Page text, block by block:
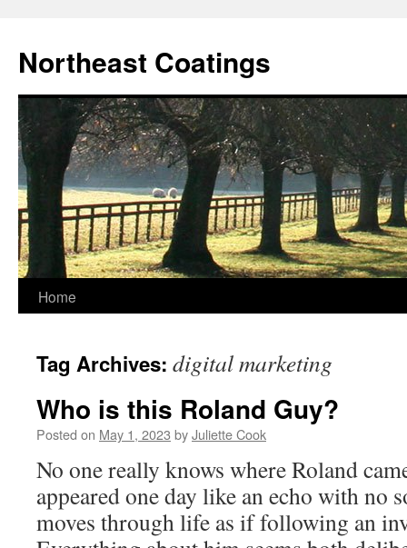
content
Northeast Coatings
Home
Tag Archives: digital marketing
Who is this Roland Guy?
Posted on May 1, 2023 byJuliette Cook
No one really knows where Roland
appeared one day like an echo with no
moves through life as if following an